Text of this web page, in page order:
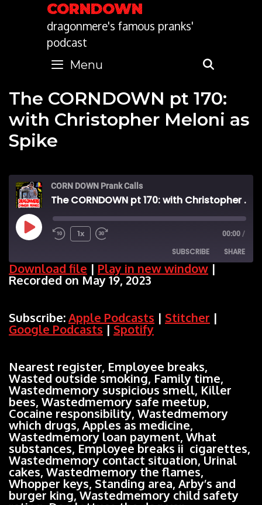
CORNDOWN
dragonmere's famous pranks'
podcast
Menu
The CORNDOWN pt 170:
with Christopher Meloni as
Spike
CORN DOWN Prank Calls
The CORNDOWN pt 170: with Christopher Meloni as Spike
Play
1x 00:00 /
SUBSCRIBE SHARE
Apple Podcasts
RSS FEED
SHARE
LINK
EMBED
Download file | Play in new window |
Recorded on May 19, 2023
Subscribe:Apple Podcasts | Stitcher |
Google Podcasts|Spotify
Nearest register, Employee breaks,
Wasted outside smoking, Family time,
Wastedmemory suspicious smell, Killer
bees, Wastedmemory safe meetup,
Cocaine responsibility, Wastedmemory
which drugs, Apples as medicine,
Wastedmemory loan payment, What
substances, Employee breaks ii cigarettes,
Wastedmemory contact situation, Urinal
cakes, Wastedmemory the flames,
Whopper keys, Standing area, Arby’s and
burger king, Wastedmemory child safety